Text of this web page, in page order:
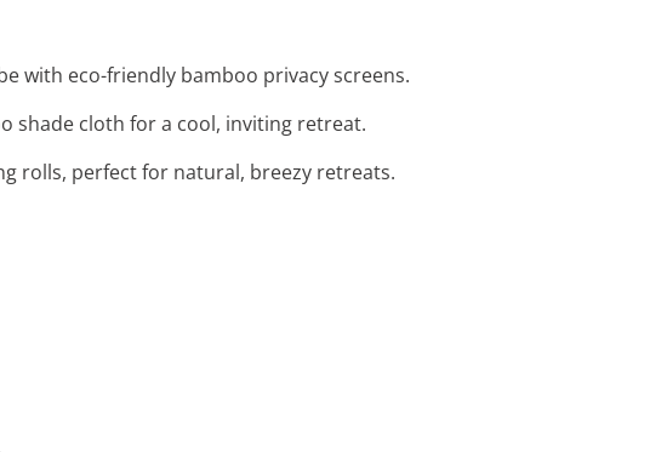
with eco-friendly bamboo privacy screens.
shade cloth for a cool, inviting retreat.
rolls, perfect for natural, breezy retreats.